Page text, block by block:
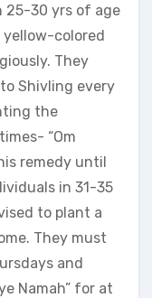
25-30 yrs of age
yellow-colored
They
Shivling every
the
“Om
remedy until
in 31-35
to plant a
They must
and
Namah” for at